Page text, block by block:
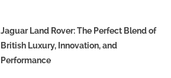
Jaguar Land Rover: The Perfect Blend of
British Luxury, Innovation, and
Performance